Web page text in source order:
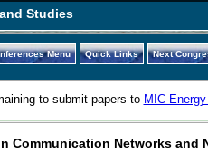
Studies
Menu Quick Links Next
to submit papers to MIC-
Communication Networks and